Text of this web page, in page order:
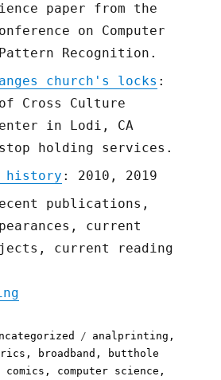
paper from the
on Computer
Recognition.
church's locks :
Cross Culture
in Lodi, CA
holding services.
history : 2010, 2019
publications,
current
current reading
Tags
analprinting ,
, broadband ,
butthole
comics , computer science ,